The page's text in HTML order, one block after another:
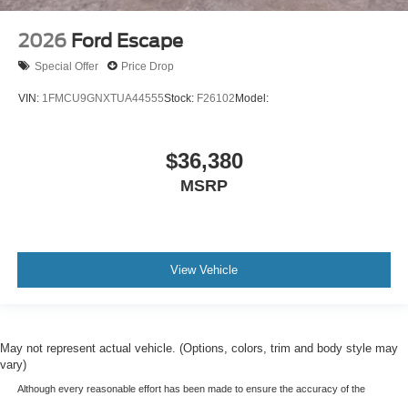
2026 Ford Escape
Special Offer Price Drop
VIN: 1FMCU9GNXTUA44555Stock: F26102Model:
$36,380
MSRP
View Vehicle
May not represent actual vehicle. (Options, colors, trim and body style may
vary)
Although every reasonable effort has been made to ensure the accuracy of the